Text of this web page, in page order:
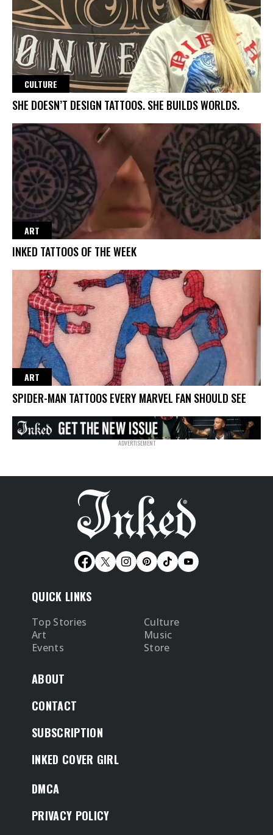
CULTURE
SHE DOESN’T DESIGN TATTOOS. SHE BUILDS WORLDS.
ART
INKED TATTOOS OF THE WEEK
ART
SPIDER-MAN TATTOOS EVERY MARVEL FAN SHOULD SEE
QUICK LINKS
Top Stories
Culture
Art
Music
Events
Store
ABOUT
CONTACT
SUBSCRIPTION
INKED COVER GIRL
DMCA
PRIVACY POLICY